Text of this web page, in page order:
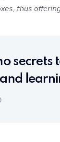
thus
secrets